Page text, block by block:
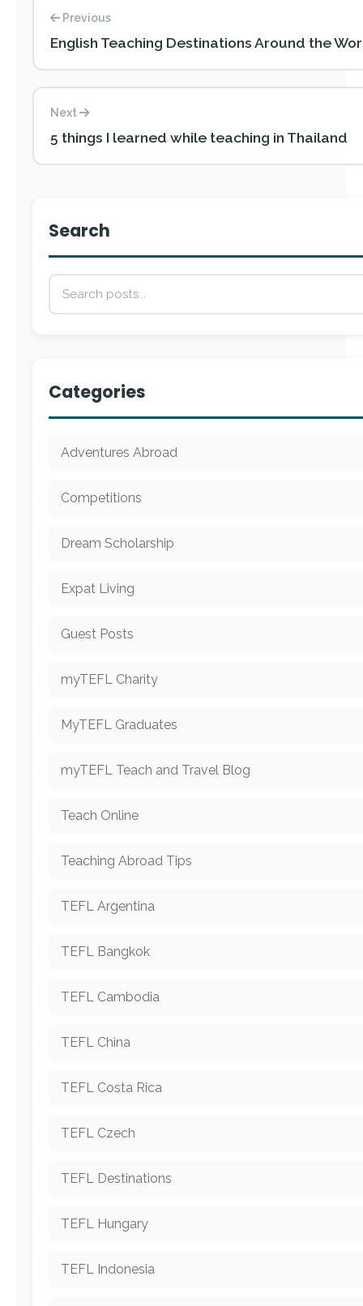
Previous
English Teaching Destinations Around the
Next
5 things I learned while teaching in Thailand
Search
Categories
Adventures Abroad
Competitions
Dream Scholarship
Expat Living
Guest Posts
myTEFL Charity
MyTEFL Graduates
myTEFL Teach and Travel Blog
Teach Online
Teaching Abroad Tips
TEFL Argentina
TEFL Bangkok
TEFL Cambodia
TEFL China
TEFL Costa Rica
TEFL Czech
TEFL Destinations
TEFL Hungary
TEFL Indonesia